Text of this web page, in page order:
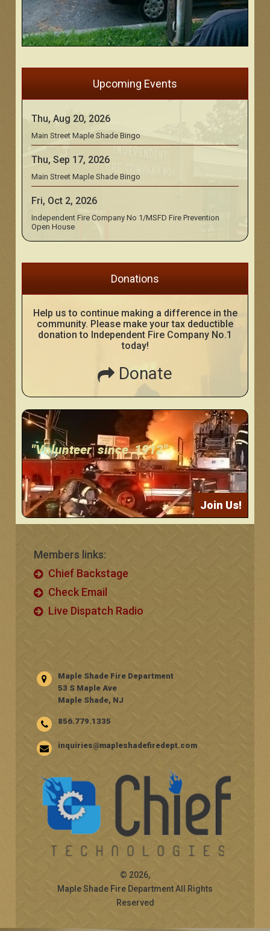
Upcoming Events
Thu, Aug 20, 2026
Main Street Maple Shade Bingo
Thu, Sep 17, 2026
Main Street Maple Shade Bingo
Fri, Oct 2, 2026
Independent Fire Company No 1/MSFD Fire Prevention
Open House
Donations
Help us to continue making a difference in the
community. Please make your tax deductible
donation to Independent Fire Company No.1
today!
Donate
"Volunteer since 1912"
Join Us!
Members links:
Chief Backstage
Check Email
Live Dispatch Radio
Maple Shade Fire Department
53 S Maple Ave
Maple Shade, NJ
856.779.1335
inquiries@mapleshadefiredept.com
© 2026,
Maple Shade Fire Department All Rights
Reserved